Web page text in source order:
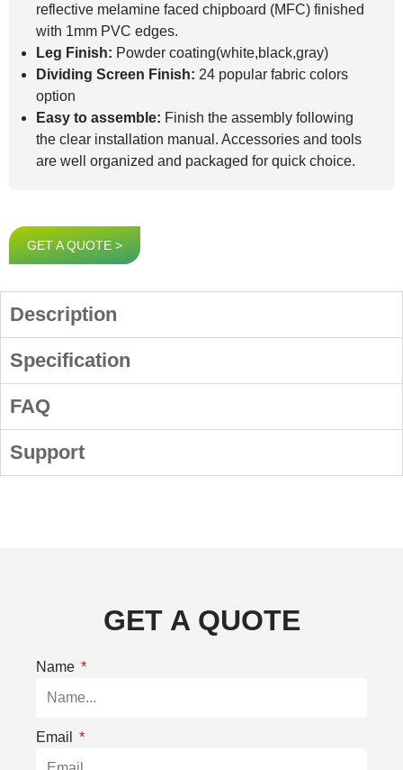
reflective melamine faced chipboard (MFC) finished
with 1mm PVC edges.
Leg Finish: Powder coating(white,black,gray)
Dividing Screen Finish: 24 popular fabric colors
option
Easy to assemble: Finish the assembly following
the clear installation manual. Accessories and tools
are well organized and packaged for quick choice.
GET A QUOTE >
Description
Specification
FAQ
Support
GET A QUOTE
Name
Email